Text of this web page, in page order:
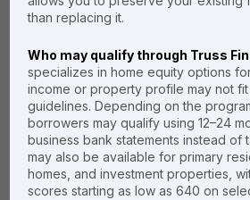
than replacing it.
Who may qualify through Truss
specializes in home equity options
income or property profile may not
guidelines. Depending on the
borrowers may qualify using 12–24
business bank statements instead of
may also be available for primary
homes, and investment properties,
scores starting as low as 640 on
first mortgage
rate? Can't
show tax
returns?
Truss Financial Group can
help you qualify and get the
best rate, term, and fees on